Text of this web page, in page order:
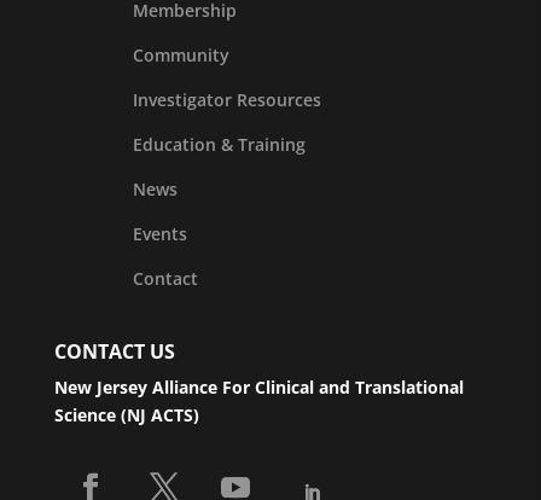
Membership
Community
Investigator Resources
Education & Training
News
Events
Contact
CONTACT US
New Jersey Alliance For Clinical and Translational
Science (NJ ACTS)